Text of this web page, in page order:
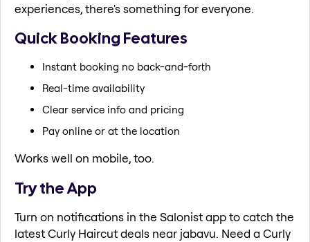
experiences, there's something for everyone.
Quick Booking Features
Instant booking no back-and-forth
Real-time availability
Clear service info and pricing
Pay online or at the location
Works well on mobile, too.
Try the App
Turn on notifications in the Salonist app to catch the
latest Curly Haircut deals near jabavu. Need a Curly